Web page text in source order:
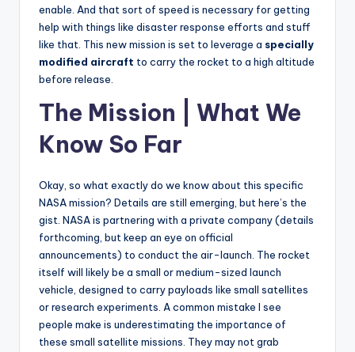
enable. And that sort of speed is necessary for getting
help with things like disaster response efforts and stuff
like that. This new mission is set to leverage a specially
modified aircraft to carry the rocket to a high altitude
before release.
The Mission | What We
Know So Far
Okay, so what exactly do we know about this specific
NASA mission? Details are still emerging, but here’s the
gist. NASA is partnering with a private company (details
forthcoming, but keep an eye on official
announcements) to conduct the air-launch. The rocket
itself will likely be a small or medium-sized launch
vehicle, designed to carry payloads like small satellites
or research experiments. A common mistake I see
people make is underestimating the importance of
these small satellite missions. They may not grab